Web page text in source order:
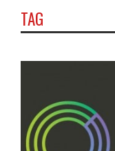
TAG